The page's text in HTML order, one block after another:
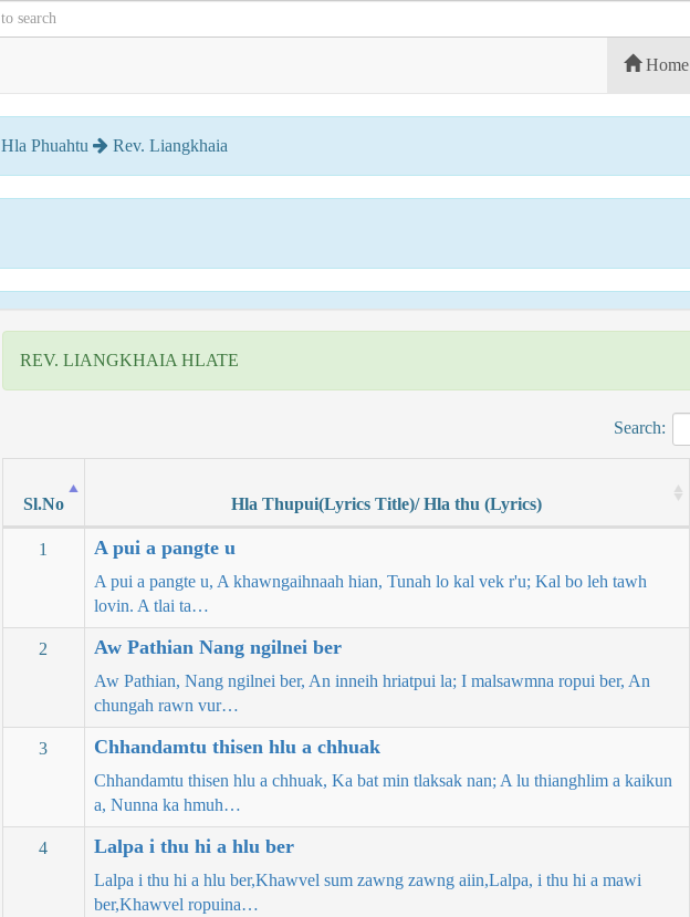
Home
Hla Phuahtu Rev. Liangkhaia
REV. LIANGKHAIA HLATE
Search:
Sl.No Hla Thupui(Lyrics Title)/ Hla thu (Lyrics)
1 A pui a pangte u
A pui a pangte u, A khawngaihnaah hian, Tunah lo kal vek r'u; Kal bo leh tawh
lovin. A tlai ta…
2 Aw Pathian Nang ngilnei ber
Aw Pathian, Nang ngilnei ber, An inneih hriatpui la; I malsawmna ropui ber, An
chungah rawn vur…
3 Chhandamtu thisen hlu a chhuak
Chhandamtu thisen hlu a chhuak, Ka bat min tlaksak nan; A lu thianghlim a kaikun
a, Nunna ka hmuh…
4 Lalpa i thu hi a hlu ber
Lalpa i thu hi a hlu ber,Khawvel sum zawng zawng aiin,Lalpa, i thu hi a mawi
ber,Khawvel ropuina…